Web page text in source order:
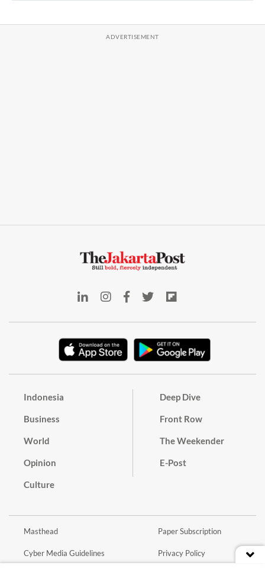
Indonesia
Business
World
Opinion
Culture
Deep Dive
Front Row
The Weekender
E-Post
Masthead
Cyber Media Guidelines
Paper Subscription
Privacy Policy